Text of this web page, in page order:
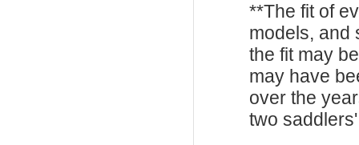
**The fit of
models, and
the fit may
may have
over the
two